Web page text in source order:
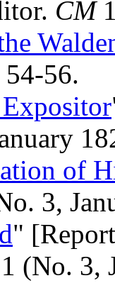
CM
56.
of
3,
"
(No. 3,